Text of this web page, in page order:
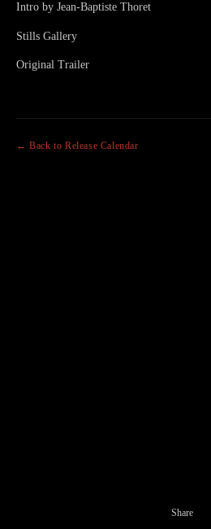
Intro by Jean-Baptiste Thoret
Stills Gallery
Original Trailer
← Back to Release Calendar
Share